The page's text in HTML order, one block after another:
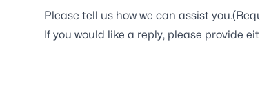
Please tell us how we can assist you.
If you would like a reply, please provide